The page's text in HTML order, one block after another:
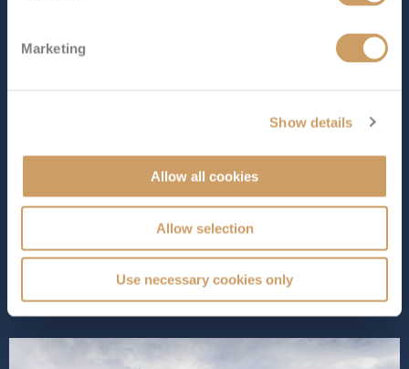
Marketing
Show details
Allow all cookies
Allow selection
Use necessary cookies only
Occupancy
2,200
Set sail aboardIsland Princessand discover some of the
world’s most awe-inspiring destinations, with
unforgettable adventures awaiting at every port.
Onboard, enjoy an exceptional range of entertainment,
world-class dining, and endless amenities designed for
all ages. As a beloved Cora...Read More
DECK PLANS